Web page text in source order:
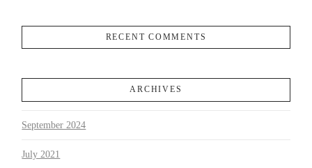
RECENT COMMENTS
ARCHIVES
September 2024
July 2021